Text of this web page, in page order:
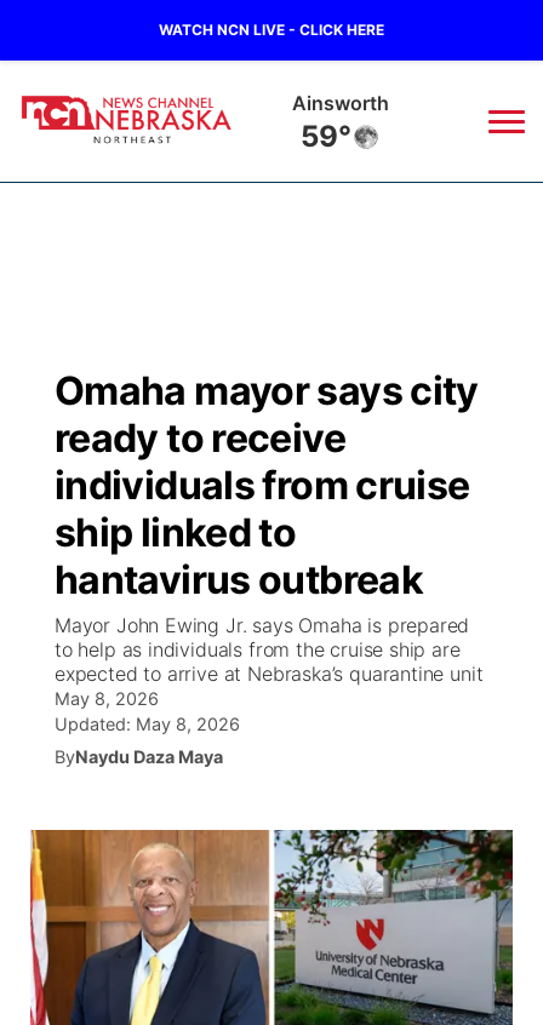
WATCH NCN LIVE - CLICK HERE
Ainsworth
59°
Regional
State
Ag & Outdoor
News Team
Closings/Delays
Submit Closing/Delay
Road Conditions
Weather Pic of the Week
Weather Cameras
Broadcast Schedule
NCN Player of the Game
NCN Top Plays
Coach Interviews
Rankings
NCN Sports
Team Alerts
Sports Staff
About
94Rock
Green Light Great Night
94Rock Line Up
High School Sports Schedule
Free Beer Fridays
Contest Rules
US92
Green Light Great Night
US92 $1,000 Minute
Community Calendar
Contest Rules
Watch Live
Future of Nebraska
Community Hero
Community
Calendar
Community Features
Channel Finder
Jobs
Advertise
Region: Northeast ▼
Central
Metro
Omaha mayor says city
ready to receive
individuals from cruise
ship linked to
hantavirus outbreak
Mayor John Ewing Jr. says Omaha is prepared
to help as individuals from the cruise ship are
expected to arrive at Nebraska’s quarantine unit
May 8, 2026
Updated: May 8, 2026
ByNaydu Daza Maya